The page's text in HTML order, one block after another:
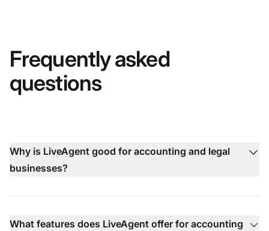
Frequently asked
questions
Why is LiveAgent good for accounting and legal
businesses?
What features does LiveAgent offer for accounting